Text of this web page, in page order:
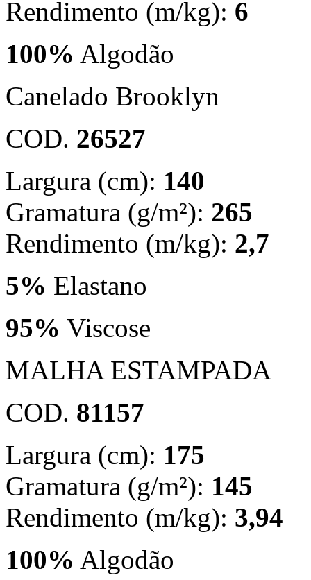
Rendimento (m/kg): 6
100% Algodão
Canelado Brooklyn
COD. 26527
Largura (cm): 140
Gramatura (g/m²): 265
Rendimento (m/kg): 2,7
5% Elastano
95% Viscose
MALHA ESTAMPADA
COD. 81157
Largura (cm): 175
Gramatura (g/m²): 145
Rendimento (m/kg): 3,94
100% Algodão